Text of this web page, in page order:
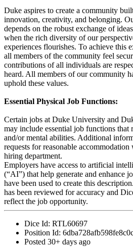
Duke aspires to create a community
innovation, creativity, and belonging.
depends on the robust exchange of
when the rich diversity of our
experiences flourishes. To achieve this
all members of the community feel
contributions of all individuals are
heard. All members of our community
uphold these values.
Essential Physical Job Functions:
Certain jobs at Duke University and
may include essential job functions that
and/or mental abilities. Additional
requests for reasonable
hiring department.
Employers have access to artificial
(“AI”) that help generate and enhance
have been used to create this
has been reviewed for accuracy and
reflect the job opportunity.
Dice Id: RTL60697
Position Id:
Posted 30+ days ago